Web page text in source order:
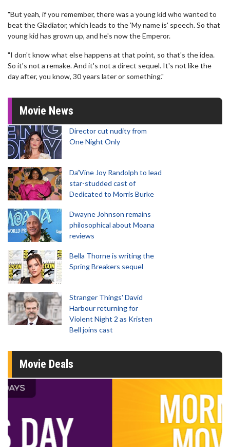
"But yeah, if you remember, there was a young kid who wanted to
beat the Gladiator, which leads to the 'My name is' speech. So that
young kid has grown up, and he's now the Emperor.
"I don't know what else happens at that point, so that's the idea.
So it's not a remake. And it's not a direct sequel. It's not like the
day after, you know, 30 years later or something."
Movie News
Director cut nudity from
One Night Only
Da’Vine Joy Randolph to lead
star-studded cast of
Dedicated to Morris Burke
Dwayne Johnson remains
philosophical about Moana
reviews
Bella Thorne is writing the
Spring Breakers sequel
Stranger Things' David
Harbour returning for
Violent Night 2 as Kristen
Bell joins cast
Movie Deals